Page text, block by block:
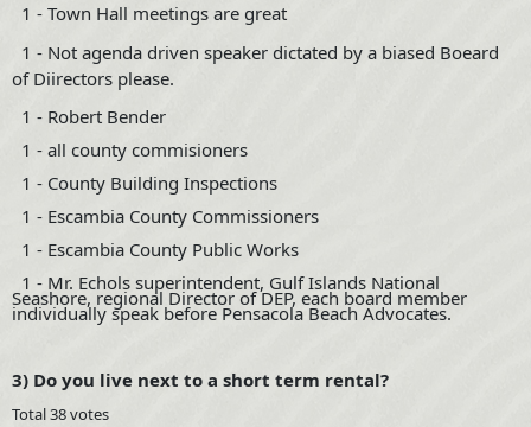
1 - Town Hall meetings are great
1 - Not agenda driven speaker dictated by a biased Boeard
of Diirectors please.
1 - Robert Bender
1 - all county commisioners
1 - County Building Inspections
1 - Escambia County Commissioners
1 - Escambia County Public Works
1 - Mr. Echols superintendent, Gulf Islands National
Seashore, regional Director of DEP, each board member
individually speak before Pensacola Beach Advocates.
3) Do you live next to a short term rental?
Total 38 votes